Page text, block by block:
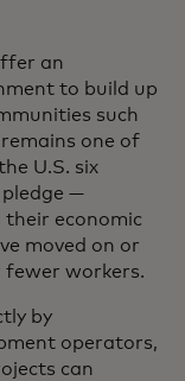
an
to build up
such
one of
U.S. six
pledge —
economic
moved on or
workers.
by
operators,
can